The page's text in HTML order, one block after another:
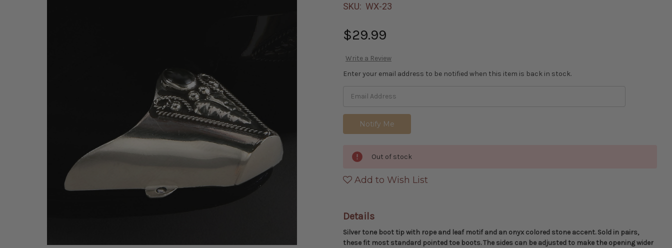
$29.99
Write a Review
SKU: WX-23
Enter your email address to be notified when this item is back in stock.
Out of stock
Add to Wish List
Details
Silver tone boot tip with rope and leaf motif and an onyx colored stone accent. Sold in pairs,
these fit most standard pointed toe boots. The sides can be adjusted to make the opening wider